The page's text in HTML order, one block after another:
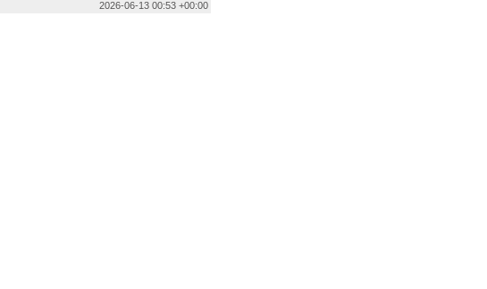
2026-06-13 00:53 +00:00